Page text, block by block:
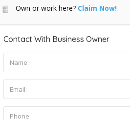
Own or work here? Claim Now!
Contact With Business Owner